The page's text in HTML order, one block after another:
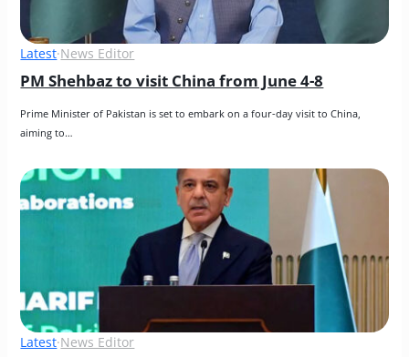
Latest·News Editor
PM Shehbaz to visit China from June 4-8
Prime Minister of Pakistan is set to embark on a four-day visit to China,
aiming to…
Latest·News Editor